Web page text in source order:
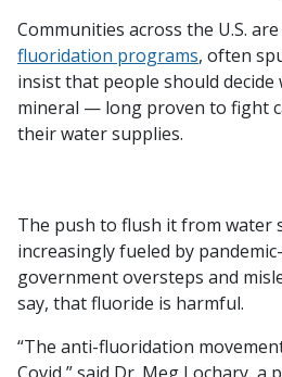
Communities across the U.S.
fluoridation programs, often
insist that people should
mineral — long proven to fight
their water supplies.
The push to flush it from water
increasingly fueled by
government oversteps and
say, that fluoride is harmful.
“The anti-fluoridation